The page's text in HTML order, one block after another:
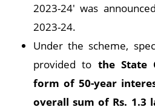
2023-24' was
2023-24.
Under the scheme,
provided to the State
form of 50-year
overall sum of Rs. 1.3